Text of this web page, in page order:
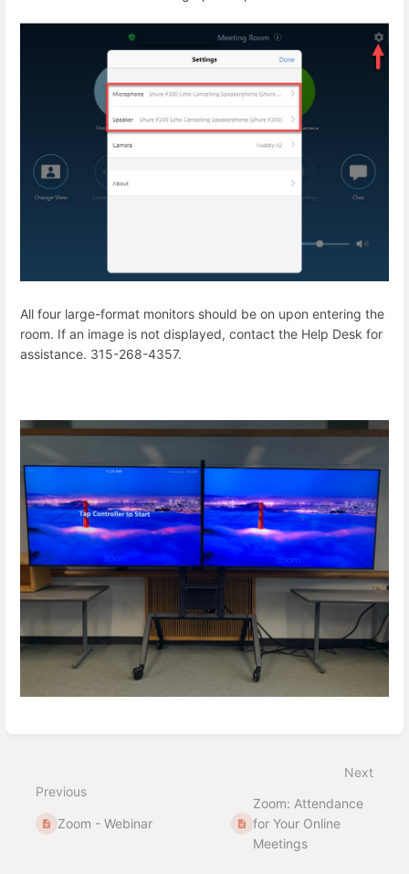
All four large-format monitors should be on upon entering the
room. If an image is not displayed, contact the Help Desk for
assistance. 315-268-4357.
Previous
Zoom - Webinar
Next
Zoom: Attendance
for Your Online
Meetings